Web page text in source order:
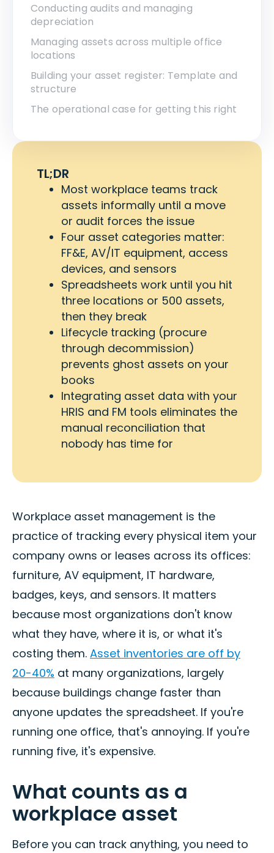
Conducting audits and managing
depreciation
Managing assets across multiple office
locations
Building your asset register: Template and
structure
The operational case for getting this right
TL;DR
Most workplace teams track
assets informally until a move
or audit forces the issue
Four asset categories matter:
FF&E, AV/IT equipment, access
devices, and sensors
Spreadsheets work until you hit
three locations or 500 assets,
then they break
Lifecycle tracking (procure
through decommission)
prevents ghost assets on your
books
Integrating asset data with your
HRIS and FM tools eliminates the
manual reconciliation that
nobody has time for
Workplace asset management is the
practice of tracking every physical item your
company owns or leases across its offices:
furniture, AV equipment, IT hardware,
badges, keys, and sensors. It matters
because most organizations don't know
what they have, where it is, or what it's
costing them. Asset inventories are off by
20-40% at many organizations, largely
because buildings change faster than
anyone updates the spreadsheet. If you're
running one office, that's annoying. If you're
running five, it's expensive.
What counts as a
workplace asset
Before you can track anything, you need to